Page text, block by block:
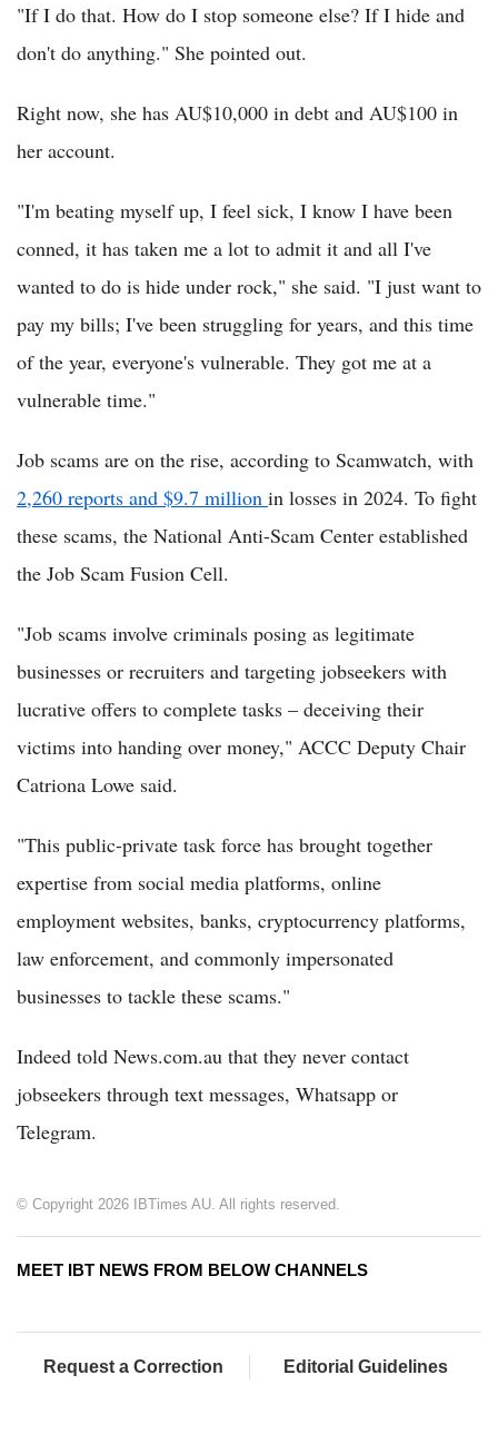
"If I do that. How do I stop someone else? If I hide and
don't do anything." She pointed out.
Right now, she has AU$10,000 in debt and AU$100 in
her account.
"I'm beating myself up, I feel sick, I know I have been
conned, it has taken me a lot to admit it and all I've
wanted to do is hide under rock," she said. "I just want to
pay my bills; I've been struggling for years, and this time
of the year, everyone's vulnerable. They got me at a
vulnerable time."
Job scams are on the rise, according to Scamwatch, with
2,260 reports and $9.7 million in losses in 2024. To fight
these scams, the National Anti-Scam Center established
the Job Scam Fusion Cell.
"Job scams involve criminals posing as legitimate
businesses or recruiters and targeting jobseekers with
lucrative offers to complete tasks – deceiving their
victims into handing over money," ACCC Deputy Chair
Catriona Lowe said.
"This public-private task force has brought together
expertise from social media platforms, online
employment websites, banks, cryptocurrency platforms,
law enforcement, and commonly impersonated
businesses to tackle these scams."
Indeed told News.com.au that they never contact
jobseekers through text messages, Whatsapp or
Telegram.
© Copyright 2026 IBTimes AU. All rights reserved.
MEET IBT NEWS FROM BELOW CHANNELS
Request a Correction Editorial Guidelines